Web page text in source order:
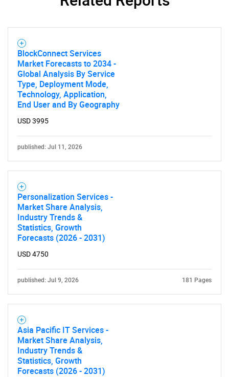
BlockConnect Services
Market Forecasts to 2034 -
Global Analysis By Service
Type, Deployment Mode,
Technology, Application,
End User and By Geography
USD 3995
published: Jul 11, 2026
Personalization Services -
Market Share Analysis,
Industry Trends &
Statistics, Growth
Forecasts (2026 - 2031)
USD 4750
published: Jul 9, 2026 181 Pages
Asia Pacific IT Services -
Market Share Analysis,
Industry Trends &
Statistics, Growth
Forecasts (2026 - 2031)